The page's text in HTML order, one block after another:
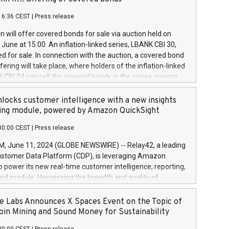
a
and Council of 16 April 2014 (“MAR”) (save for
buyback programmes set out in MAR article 5) and
Delegated Regulation (EU) 2016/1052, also referred
Harbour rules. Trading dayNumber of shares bought
transaction priceAmount DKKAccumulated trading for
June
June
June
CEST Press release
will offer covered bonds for sale via auction held on
at 15:00. An inflation-linked series, LBANK CBI 30,
for sale. In connection with the auction, a covered bond
will take place, where holders of the inflation-linked
CBI 24 can sell the covered bonds in the series against
bought in the above-mentioned auction. The clean
is predefined at 99,594. Expected settlement date is
Covered bonds issued by Landsbankinn are rated A+
the auction. For further information, please call
or email verdbrefamidlun@landsbankinn.is.
customer intelligence with a new insights
module, powered by Amazon QuickSight
CEST Press release
June 11, 2024 (GLOBE NEWSWIRE) -- Relay42, a leading
Data Platform (CDP), is leveraging Amazon
power its new real-time customer intelligence, reporting,
module. Harnessing the breadth and quality of
the new Insights module empowers marketing teams
customer behaviors and gain invaluable insights into
of their marketing programs across all online, offline,
Labs Announces X Spaces Event on the Topic of
Mining and Sound Money for Sustainability